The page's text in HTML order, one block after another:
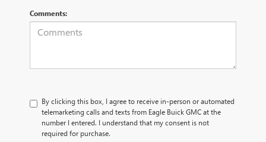
Comments:
By clicking this box, I agree to receive in-person or automated
telemarketing calls and texts from Eagle Buick GMC at the
number I entered. I understand that my consent is not
required for purchase.